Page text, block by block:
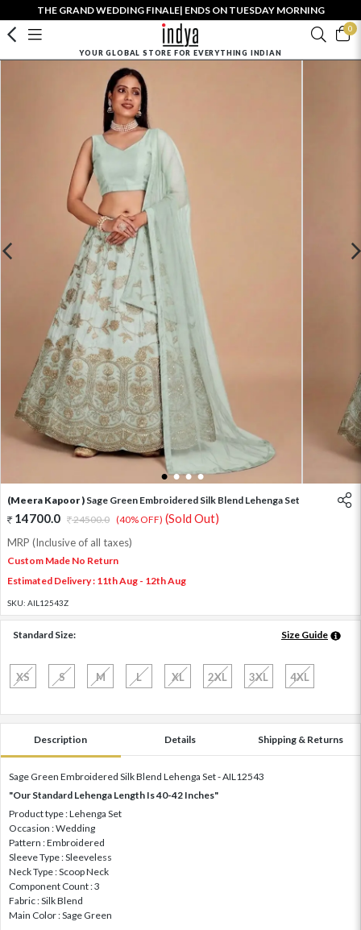
THE GRAND WEDDING FINALE| ENDS ON TUESDAY MORNING
0
YOUR GLOBAL STORE FOR EVERYTHING INDIAN
1 2 3 4
(Meera Kapoor ) Sage Green Embroidered Silk Blend Lehenga Set
14700.0 24500.0 (40% OFF) (Sold Out)
MRP (Inclusive of all taxes)
Custom Made No Return
Estimated Delivery : 11th Aug - 12th Aug
SKU: AIL12543Z
Standard Size: Size Guide
XS S M L XL 2XL 3XL 4XL
Description Details Shipping & Returns
Sage Green Embroidered Silk Blend Lehenga Set - AIL12543
"Our Standard Lehenga Length Is 40-42 Inches"
Product type : Lehenga Set
Occasion : Wedding
Pattern : Embroidered
Sleeve Type : Sleeveless
Neck Type : Scoop Neck
Component Count : 3
Fabric : Silk Blend
Main Color : Sage Green